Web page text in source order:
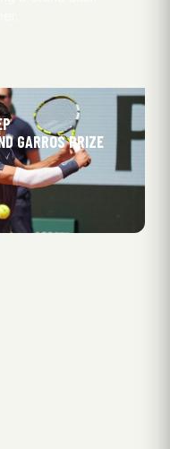
GARROS PRIZE